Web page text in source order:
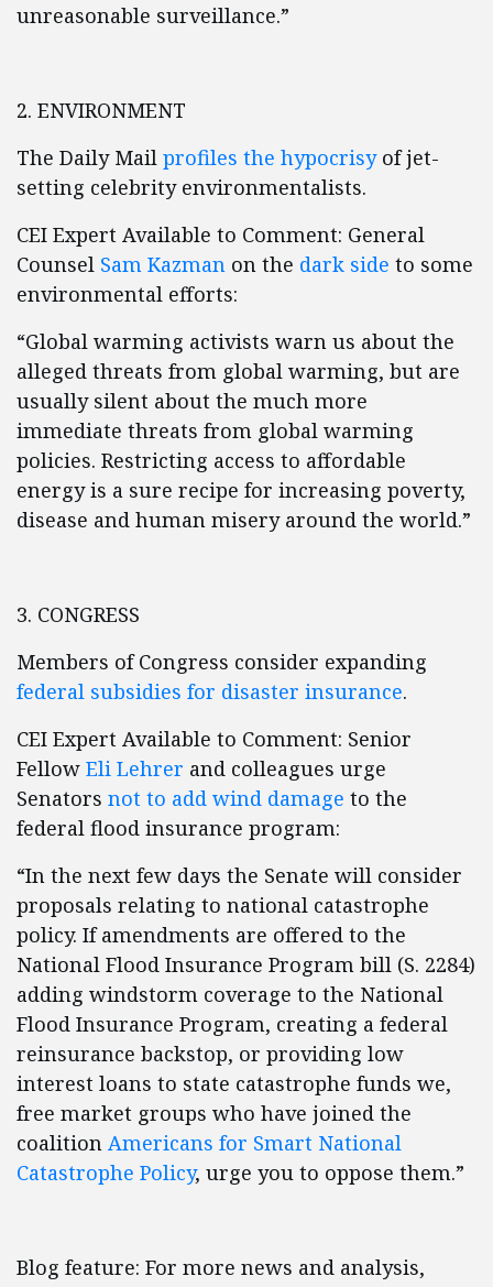
unreasonable surveillance.”
2. ENVIRONMENT
The Daily Mail profiles the hypocrisyof jet-
setting celebrity environmentalists.
CEI Expert Available to Comment: General
Counsel Sam Kazman on the dark side to some
environmental efforts:
“Global warming activists warn us about the
alleged threats from global warming, but are
usually silent about the much more
immediate threats from global warming
policies. Restricting access to affordable
energy is a sure recipe for increasing poverty,
disease and human misery around the world.”
3. CONGRESS
Members of Congress consider expanding
federal subsidies for disaster insurance.
CEI Expert Available to Comment: Senior
Fellow Eli Lehrer and colleagues urge
Senators not to add wind damage to the
federal flood insurance program:
“In the next few days the Senate will consider
proposals relating to national catastrophe
policy. If amendments are offered to the
National Flood Insurance Program bill (S. 2284)
adding windstorm coverage to the National
Flood Insurance Program, creating a federal
reinsurance backstop, or providing low
interest loans to state catastrophe funds we,
free market groups who have joined the
coalition Americans for Smart National
Catastrophe Policy, urge you to oppose them.”
Blog feature: For more news and analysis,